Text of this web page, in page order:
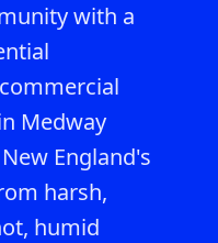
with a
Medway
England's
harsh,
humid